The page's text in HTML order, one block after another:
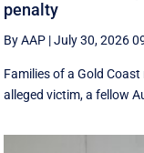
penalty
By AAP |July 30, 2026
Families of a Gold
alleged victim, a fellow